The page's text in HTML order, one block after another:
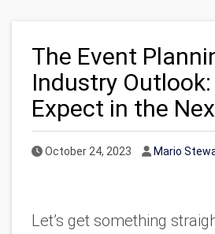
The Event
Industry
Expect in the
Published Date
October 24, 2023 Author
Mario
Let’s get something